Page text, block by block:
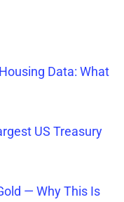
Data: What
US Treasury
— Why This Is